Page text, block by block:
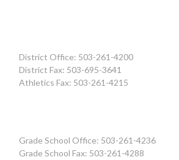
District Office: 503-261-4200
District Fax: 503-695-3641
Athletics Fax: 503-261-4215
Grade School Office: 503-261-4236
Grade School Fax: 503-261-4288